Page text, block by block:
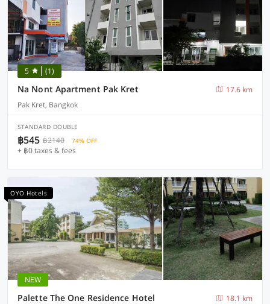
5 (1)
Na Nont Apartment Pak Kret
17.6 km
Pak Kret, Bangkok
STANDARD DOUBLE
฿545 ฿2140 74% OFF
+ ฿0 taxes & fees
OYO Hotels
NEW
Palette The One Residence Hotel
18.1 km